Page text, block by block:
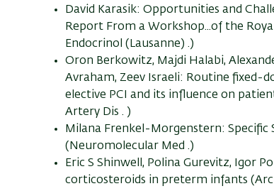
David Karasik: Opportunities and
Report From a Workshop...of the
Endocrinol (Lausanne) .)
Oron Berkowitz, Majdi Halabi,
Avraham, Zeev Israeli: Routine fixed-
elective PCI and its influence on
Artery Dis . )
Milana Frenkel-Morgenstern:
(Neuromolecular Med .)
Eric S Shinwell, Polina Gurevitz, Igor
corticosteroids in preterm infants